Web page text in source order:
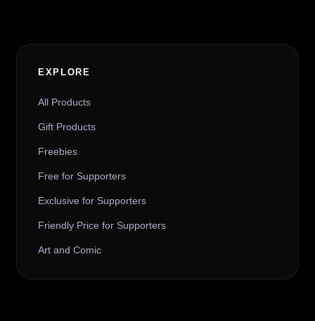
EXPLORE
All Products
Gift Products
Freebies
Free for Supporters
Exclusive for Supporters
Friendly Price for Supporters
Art and Comic